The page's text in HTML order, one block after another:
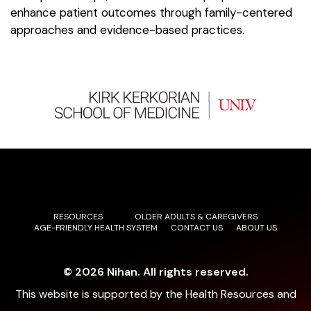
enhance patient outcomes through family-centered
approaches and evidence-based practices.
RESOURCES
OLDER ADULTS & CAREGIVERS
AGE-FRIENDLY HEALTH SYSTEM
CONTACT US ABOUT US
© 2026 Nihan. All rights reserved.
This website is supported by the Health Resources and